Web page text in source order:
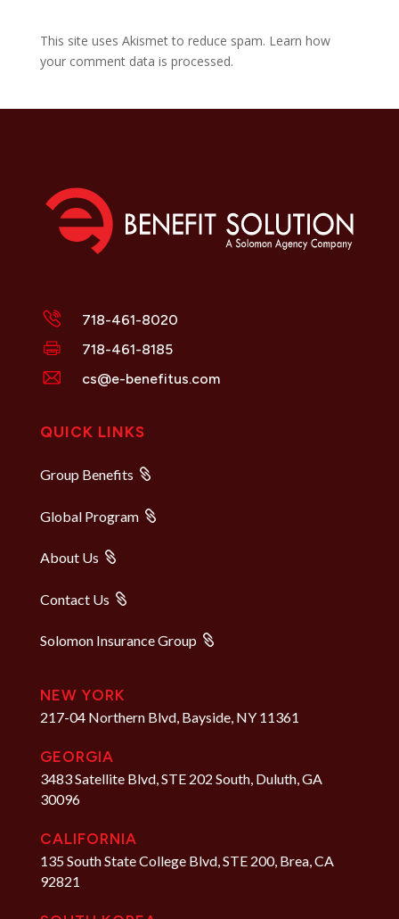
This site uses Akismet to reduce spam. Learn how
your comment data is processed.
718-461-8020
718-461-8185
cs@e-benefitus.com
QUICK LINKS
Group Benefits
Global Program
About Us
Contact Us
Solomon Insurance Group
NEW YORK
217-04 Northern Blvd, Bayside, NY 11361
GEORGIA
3483 Satellite Blvd, STE 202 South, Duluth, GA
30096
CALIFORNIA
135 South State College Blvd, STE 200, Brea, CA
92821